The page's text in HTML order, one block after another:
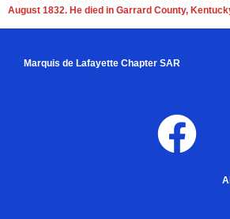
August 1832. He died in Garrard County,
Marquis de Lafayette Chapter SAR